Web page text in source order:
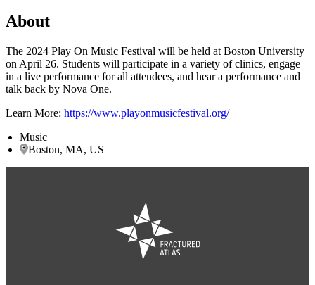
About
The 2024 Play On Music Festival will be held at Boston University
on April 26. Students will participate in a variety of clinics, engage
in a live performance for all attendees, and hear a performance and
talk back by Nova One.
Learn More: https://www.playonmusicfestival.org/
Music
Boston, MA, US